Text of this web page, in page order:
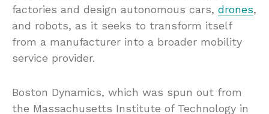
factories and design autonomous cars, drones,
and robots, as it seeks to transform itself
from a manufacturer into a broader mobility
service provider.
Boston Dynamics, which was spun out from
the Massachusetts Institute of Technology in